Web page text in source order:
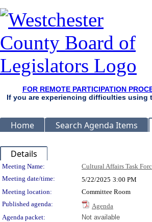
FOR REMOTE PARTICIPATION
If you are experiencing difficulties using
Home Search Agenda Items
Details
Meeting Details
Meeting Name: Cultural Affairs Task
Meeting date/time:
5/22/2025 3:00 PM
Meeting location:
Committee Room
Published agenda:
Agenda
Agenda packet:
Not available